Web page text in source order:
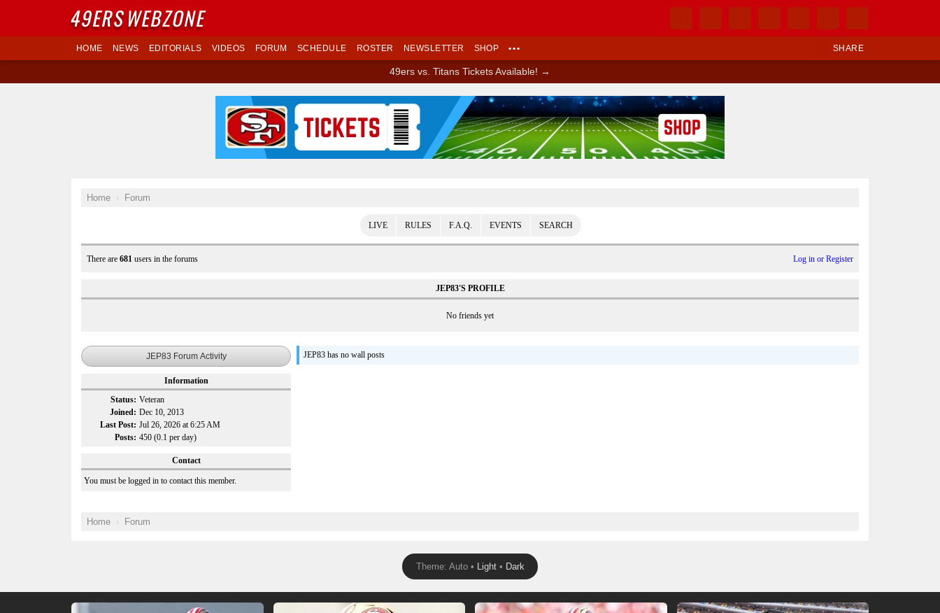
SHARE
HOME NEWS EDITORIALS VIDEOS FORUM SCHEDULE ROSTER NEWSLETTER SHOP •••
49ers vs. Titans Tickets Available! →
Home Forum
LIVE RULES F.A.Q. EVENTS SEARCH
There are 681 users in the forums Log in or Register
JEP83'S PROFILE
No friends yet
JEP83 has no wall posts
JEP83 Forum Activity
Information
Status: Veteran
Joined: Dec 10, 2013
Last Post: Jul 26, 2026 at 6:25 AM
Posts: 450 (0.1 per day)
Contact
You must be logged in to contact this member.
Home Forum
Ad Block
Theme: Auto • Light• Dark
49ERSWEBZONE